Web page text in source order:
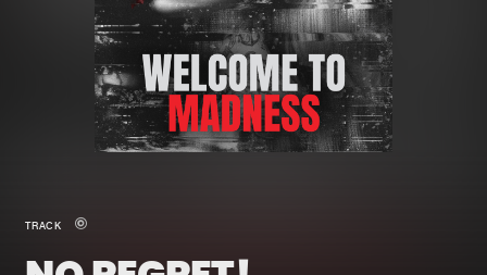
Merchandise
New in
Interviews
Tracks
Albums
Genres
TRACK